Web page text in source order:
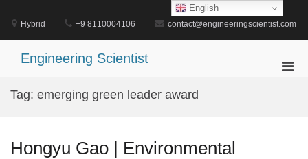
content
Hybrid +9 8110004106 contact@engineeringscientist.com
Engineering Scientist
Tag: emerging green leader award
Hongyu Gao | Environmental
English